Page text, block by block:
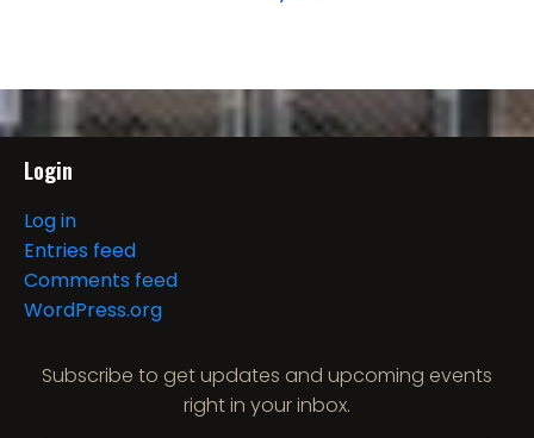
Login
Log in
Entries feed
Comments feed
WordPress.org
Subscribe to get updates and upcoming events
right in your inbox.